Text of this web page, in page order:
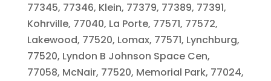
77345, 77346, Klein, 77379, 77389, 77391,
Kohrville, 77040, La Porte, 77571, 77572,
Lakewood, 77520, Lomax, 77571, Lynchburg,
77520, Lyndon B Johnson Space Cen,
77058, McNair, 77520, Memorial Park, 77024,